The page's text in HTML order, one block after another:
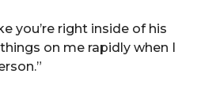
you’re right inside of his
on me rapidly when I